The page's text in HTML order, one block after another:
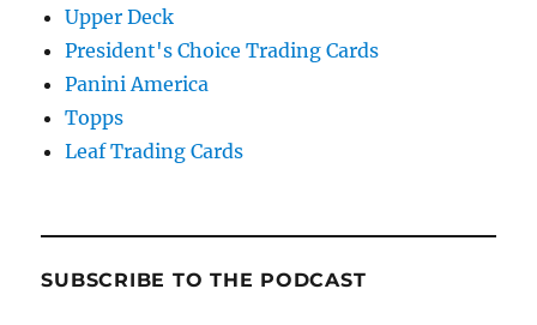
Upper Deck
President's Choice Trading Cards
Panini America
Topps
Leaf Trading Cards
SUBSCRIBE TO THE PODCAST